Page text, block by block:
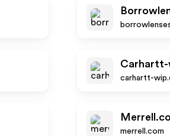
carhartt-
merrell.com